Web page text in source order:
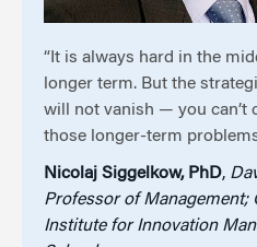
“It is always hard in the
longer term. But the
will not vanish — you can’t
those longer-term
Nicolaj Siggelkow, PhD,
Professor of Management;
Institute for Innovation